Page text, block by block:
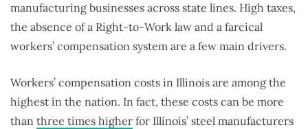
manufacturing businesses across state lines. High taxes,
the absence of a Right-to-Work law and a farcical
workers’ compensation system are a few main drivers.
Workers’ compensation costs in Illinois are among the
highest in the nation. In fact, these costs can be more
than three times higher for Illinois’ steel manufacturers